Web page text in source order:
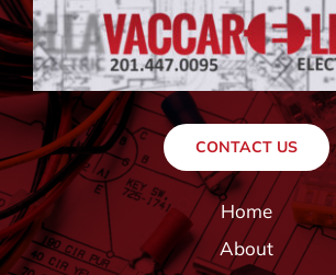
CONTACT US
Home
About